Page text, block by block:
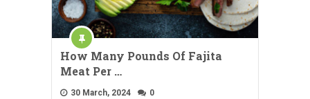
How Many Pounds Of Fajita
Meat Per …
30 March, 2024 0